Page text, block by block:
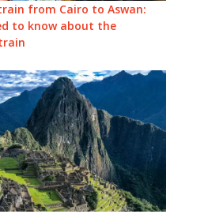
from Cairo to Aswan:
to know about the